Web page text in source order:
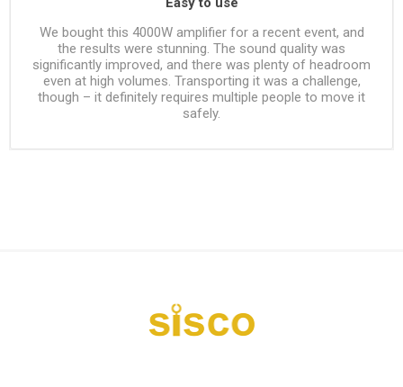
We bought this 4000W amplifier for a recent event, and
the results were stunning. The sound quality was
significantly improved, and there was plenty of headroom
even at high volumes. Transporting it was a challenge,
though – it definitely requires multiple people to move it
safely.